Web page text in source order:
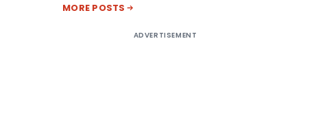
MORE POSTS
ADVERTISEMENT